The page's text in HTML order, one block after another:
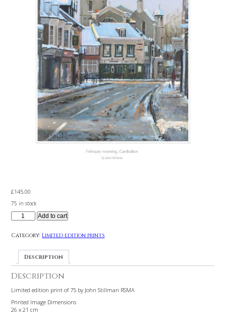
145.00
75 in stock
Add to cart
Category: Limited edition prints